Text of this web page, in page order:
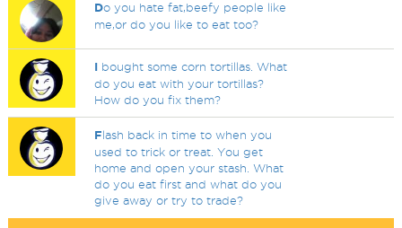
Do you hate fat,beefy people like
me,or do you like to eat too?
I bought some corn tortillas. What
do you eat with your tortillas?
How do you fix them?
Flash back in time to when you
used to trick or treat. You get
home and open your stash. What
do you eat first and what do you
give away or try to trade?